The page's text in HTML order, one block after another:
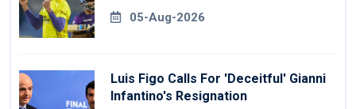
05-Aug-2026
Luis Figo Calls For 'deceitful' Gianni
Infantino's Resignation